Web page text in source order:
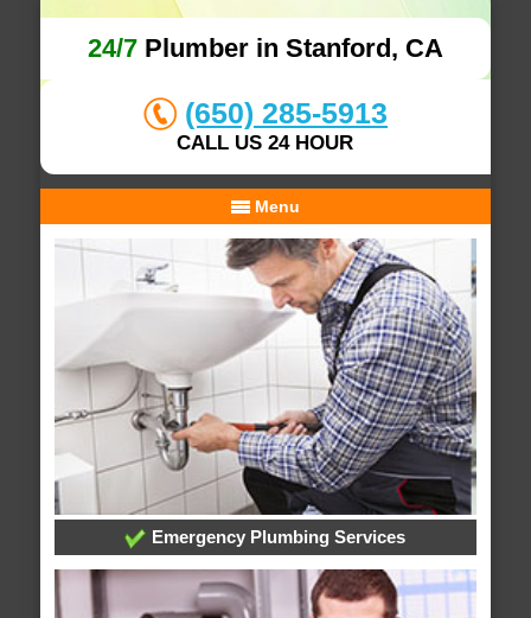
24/7Plumber in Stanford, CA
(650) 285-5913
CALL US 24 HOUR
Menu
Emergency Plumbing Services